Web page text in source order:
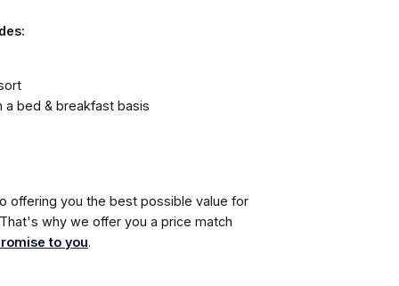
a bed & breakfast basis
offering you the best possible value for
why we offer you a price match
to you.